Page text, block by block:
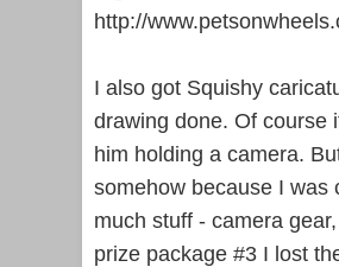
http://
I also got Squishy
drawing done. Of course
him holding a camera.
somehow because I was
much stuff - camera
prize package #3 I lost